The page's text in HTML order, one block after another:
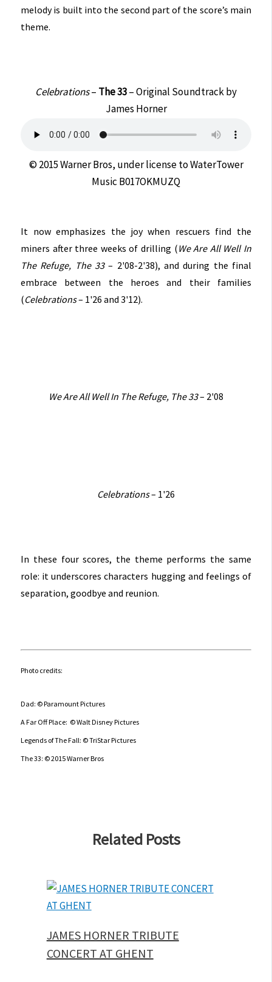
melody is built into the second part of the score’s main
theme.
Celebrations– The 33– Original Soundtrack by
James Horner
© 2015 Warner Bros, under license to WaterTower
Music B017OKMUZQ
It now emphasizes the joy when rescuers find the
miners after three weeks of drilling (We Are All Well In
The Refuge, The 33– 2'08-2'38), and during the final
embrace between the heroes and their families
(Celebrations– 1'26 and 3'12).
We Are All Well In The Refuge, The 33– 2'08
Celebrations– 1'26
In these four scores, the theme performs the same
role: it underscores characters hugging and feelings of
separation, goodbye and reunion.
Photo credits:
Dad: © Paramount Pictures
A Far Off Place: © Walt Disney Pictures
Legends of The Fall: © TriStar Pictures
The 33: © 2015 Warner Bros
Related Posts
JAMES HORNER TRIBUTE
CONCERT AT GHENT